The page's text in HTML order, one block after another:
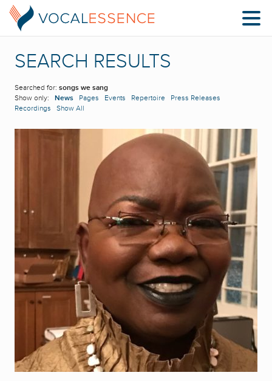
SEARCH RESULTS
Searched for: songs we sang
Show only: News Pages Events Repertoire
Press Releases
Recordings
Show All